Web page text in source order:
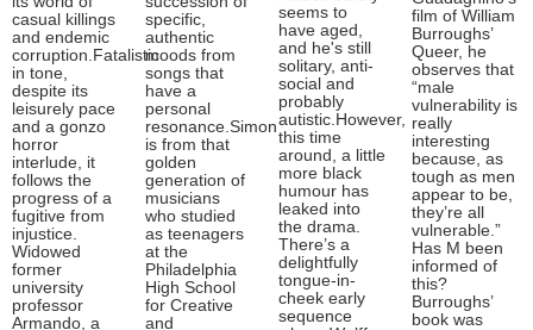
casual killings
and endemic
corruption.Fatalistic
in tone,
despite its
leisurely pace
and a gonzo
horror
interlude, it
follows the
progress of a
fugitive from
injustice.
Widowed
former
university
professor
Armando, a
specific,
authentic
moods from
songs that
have a
personal
resonance.Simon
is from that
golden
generation of
musicians
who studied
as teenagers
at the
Philadelphia
High School
for Creative
and
seems to
have aged,
and he's still
solitary, anti-
social and
probably
autistic.However,
this time
around, a little
more black
humour has
leaked into
the drama.
There’s a
delightfully
tongue-in-
cheek early
sequence
film of William
Burroughs’
Queer, he
observes that
“male
vulnerability is
really
interesting
because, as
tough as men
appear to be,
they’re all
vulnerable.”
Has M been
informed of
this?
Burroughs’
book was